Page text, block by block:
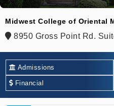
Midwest College of Oriental
8950 Gross Point Rd.
Admissions
Financial